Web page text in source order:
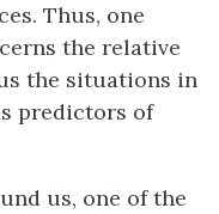
Thus, one
the relative
the situations in
predictors of
us, one of the